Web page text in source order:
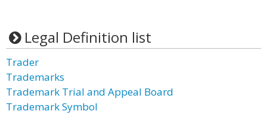
Legal Definition list
Trader
Trademarks
Trademark Trial and Appeal Board
Trademark Symbol